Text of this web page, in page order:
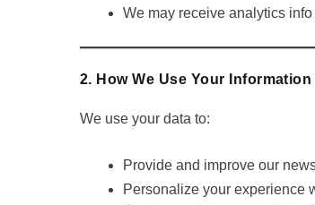
We may receive analytics
2. How We Use Your Information
We use your data to:
Provide and improve our
Personalize your experience